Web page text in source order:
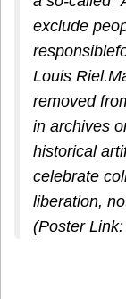
exclude
Louis
removed
in archives
historical
celebrate
liberation,
(Poster